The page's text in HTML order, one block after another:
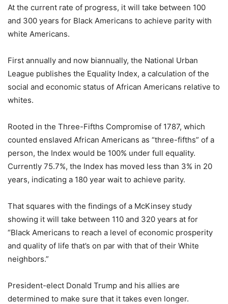
At the current rate of progress, it will take between 100
and 300 years for Black Americans to achieve parity with
white Americans.
First annually and now biannually, the National Urban
League publishes the Equality Index, a calculation of the
social and economic status of African Americans relative to
whites.
Rooted in the Three-Fifths Compromise of 1787, which
counted enslaved African Americans as “three-fifths” of a
person, the Index would be 100% under full equality.
Currently 75.7%, the Index has moved less than 3% in 20
years, indicating a 180 year wait to achieve parity.
That squares with the findings of a McKinsey study
showing it will take between 110 and 320 years at for
“Black Americans to reach a level of economic prosperity
and quality of life that’s on par with that of their White
neighbors.”
President-elect Donald Trump and his allies are
determined to make sure that it takes even longer.